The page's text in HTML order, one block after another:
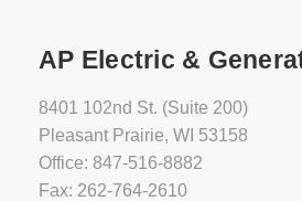
AP Electric &
8401 102nd St. (Suite 200)
Pleasant Prairie, WI 53158
Office: 847-516-8882
Fax: 262-764-2610